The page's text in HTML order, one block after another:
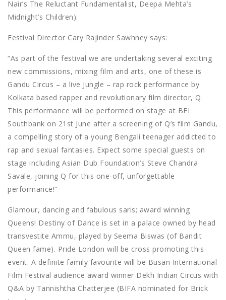
Nair’s The Reluctant Fundamentalist, Deepa Mehta’s
Midnight’s Children).
Festival Director Cary Rajinder Sawhney says:
“As part of the festival we are undertaking several exciting
new commissions, mixing film and arts, one of these is
Gandu Circus – a live Jungle – rap rock performance by
Kolkata based rapper and revolutionary film director, Q.
This performance will be performed on stage at BFI
Southbank on 21st June after a screening of Q’s film Gandu,
a compelling story of a young Bengali teenager addicted to
rap and sexual fantasies. Expect some special guests on
stage including Asian Dub Foundation’s Steve Chandra
Savale, joining Q for this one-off, unforgettable
performance!”
Glamour, dancing and fabulous saris; award winning
Queens! Destiny of Dance is set in a palace owned by head
transvestite Ammu, played by Seema Biswas (of Bandit
Queen fame). Pride London will be cross promoting this
event. A definite family favourite will be Busan International
Film Festival audience award winner Dekh Indian Circus with
Q&A by Tannishtha Chatterjee (BIFA nominated for Brick